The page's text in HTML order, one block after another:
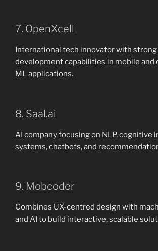
7. OpenXcell
International tech innovator with strong
development capabilities in mobile and
ML applications.
8. Saal.ai
AI company focusing on NLP, cognitive
systems, chatbots, and
9. Mobcoder
Combines UX-centred design with
and AI to build interactive, scalable